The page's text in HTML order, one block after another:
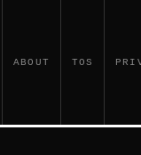
ABOUT TOS